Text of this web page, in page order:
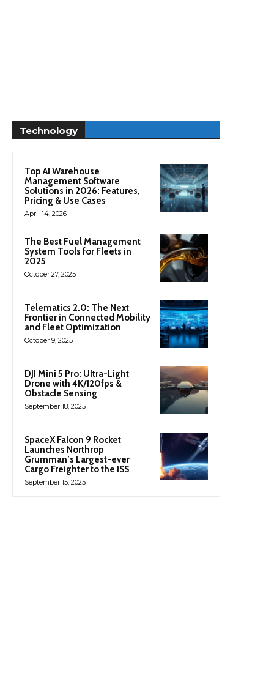
Technology
Top AI Warehouse
Management Software
Solutions in 2026: Features,
Pricing & Use Cases
April 14, 2026
The Best Fuel Management
System Tools for Fleets in
2025
October 27, 2025
Telematics 2.0: The Next
Frontier in Connected Mobility
and Fleet Optimization
October 9, 2025
DJI Mini 5 Pro: Ultra-Light
Drone with 4K/120fps &
Obstacle Sensing
September 18, 2025
SpaceX Falcon 9 Rocket
Launches Northrop
Grumman’s Largest-ever
Cargo Freighter to the ISS
September 15, 2025